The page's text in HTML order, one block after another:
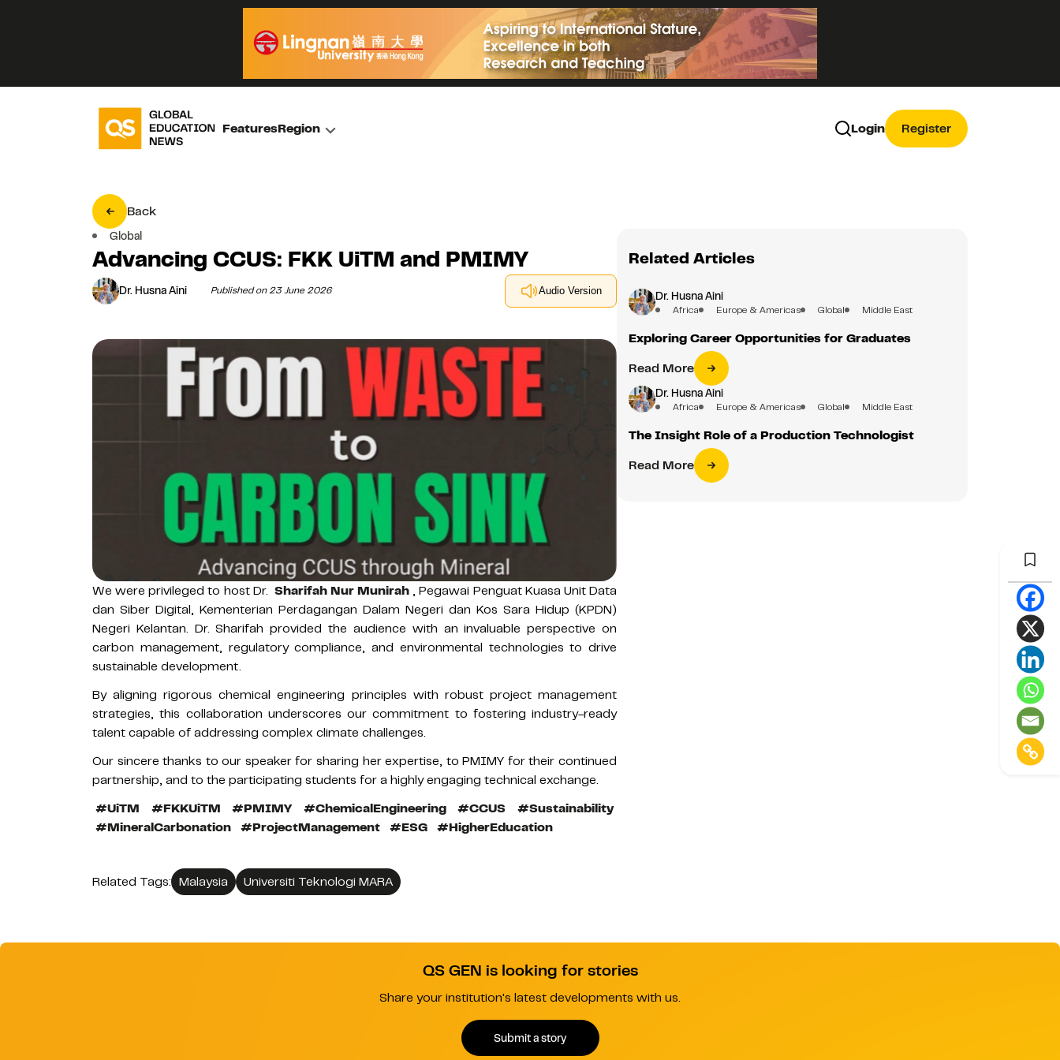
FeaturesRegion Login Register
Back
Global
Advancing CCUS: FKK UiTM and PMIMY
Dr. Husna Aini Published on 23 June 2026 Audio Version
We were privileged to host Dr. Sharifah Nur Munirah , Pegawai Penguat Kuasa Unit Data
dan Siber Digital, Kementerian Perdagangan Dalam Negeri dan Kos Sara Hidup (KPDN)
Negeri Kelantan. Dr. Sharifah provided the audience with an invaluable perspective on
carbon management, regulatory compliance, and environmental technologies to drive
sustainable development.
By aligning rigorous chemical engineering principles with robust project management
strategies, this collaboration underscores our commitment to fostering industry-ready
talent capable of addressing complex climate challenges.
Our sincere thanks to our speaker for sharing her expertise, to PMIMY for their continued
partnership, and to the participating students for a highly engaging technical exchange.
#UiTM
#FKKUiTM #PMIMY #ChemicalEngineering #CCUS
#Sustainability
#MineralCarbonation #ProjectManagement #ESG #HigherEducation
Related Tags: Malaysia Universiti Teknologi MARA
Related Articles
Dr. Husna Aini
Africa Europe & Americas Global Middle East
Exploring Career Opportunities for Graduates
Read More
Dr. Husna Aini
Africa Europe & Americas Global Middle East
The Insight Role of a Production Technologist
Read More
QS GEN is looking for stories
Share your institution's latest developments with us.
Submit a story